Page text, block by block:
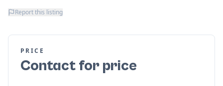
Report this listing
PRICE
Contact for price